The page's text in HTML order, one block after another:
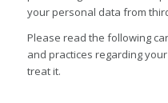
your personal data from
Please read the following
and practices regarding
treat it.